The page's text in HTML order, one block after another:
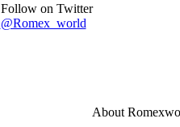
Follow on Twitter
@Romex_world
About